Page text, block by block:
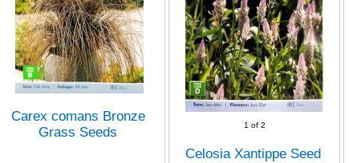
Carex comans Bronze
Grass Seeds
1 of 2
Celosia Xantippe Seed